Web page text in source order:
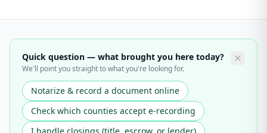
Quick question — what brought you here today?
We'll point you straight to what you're looking for.
Notarize & record a document online
Check which counties accept e-recording